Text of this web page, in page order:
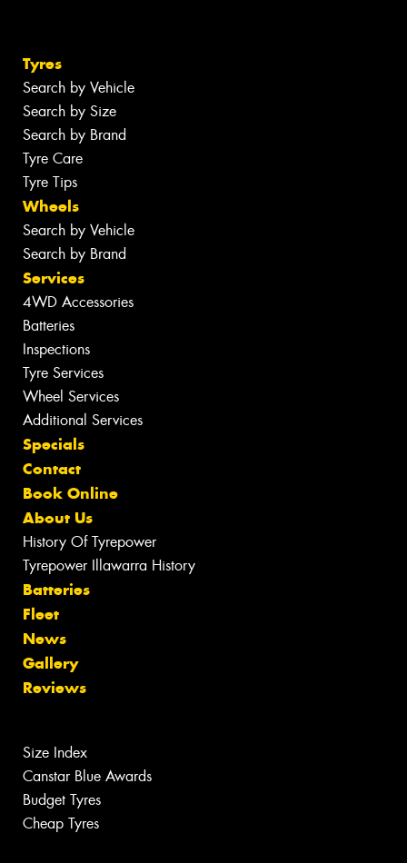
Tyres
Search by Vehicle
Search by Size
Search by Brand
Tyre Care
Tyre Tips
Wheels
Search by Vehicle
Search by Brand
Services
4WD Accessories
Batteries
Inspections
Tyre Services
Wheel Services
Additional Services
Specials
Contact
Book Online
About Us
History Of Tyrepower
Tyrepower Illawarra History
Batteries
Fleet
News
Gallery
Reviews
Size Index
Canstar Blue Awards
Budget Tyres
Cheap Tyres